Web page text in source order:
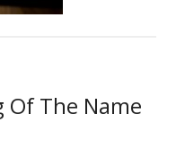
Of The Name